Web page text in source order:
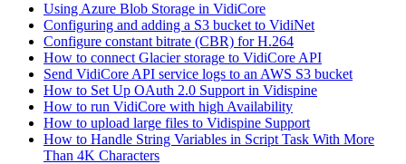
Using Azure Blob Storage in VidiCore
Configuring and adding a S3 bucket to VidiNet
Configure constant bitrate (CBR) for H.264
How to connect Glacier storage to VidiCore API
Send VidiCore API service logs to an AWS S3 bucket
How to Set Up OAuth 2.0 Support in Vidispine
How to run VidiCore with high Availability
How to upload large files to Vidispine Support
How to Handle String Variables in Script Task With More
Than 4K Characters